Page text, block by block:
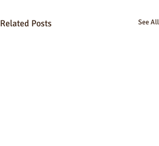
Related Posts See All